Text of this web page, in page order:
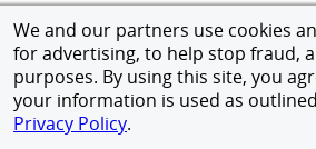
We and our partners use cookies
for advertising, to help stop fraud,
purposes. By using this site, you
your information is used as
Privacy Policy.